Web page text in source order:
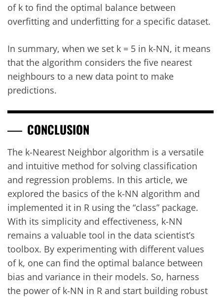
of k to find the optimal balance between
overfitting and underfitting for a specific dataset.
In summary, when we set k = 5 in k-NN, it means
that the algorithm considers the five nearest
neighbours to a new data point to make
predictions.
CONCLUSION
The k-Nearest Neighbor algorithm is a versatile
and intuitive method for solving classification
and regression problems. In this article, we
explored the basics of the k-NN algorithm and
implemented it in R using the “class” package.
With its simplicity and effectiveness, k-NN
remains a valuable tool in the data scientist’s
toolbox. By experimenting with different values
of k, one can find the optimal balance between
bias and variance in their models. So, harness
the power of k-NN in R and start building robust